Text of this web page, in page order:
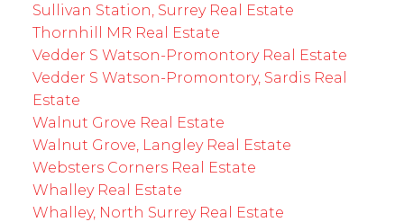
Sullivan Station, Surrey Real Estate
Thornhill MR Real Estate
Vedder S Watson-Promontory Real Estate
Vedder S Watson-Promontory, Sardis Real
Estate
Walnut Grove Real Estate
Walnut Grove, Langley Real Estate
Websters Corners Real Estate
Whalley Real Estate
Whalley, North Surrey Real Estate